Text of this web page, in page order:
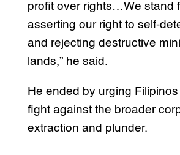
profit over rights…We stand
asserting our right to self-
and rejecting destructive
lands,” he said.
He ended by urging
fight against the broader
extraction and plunder.